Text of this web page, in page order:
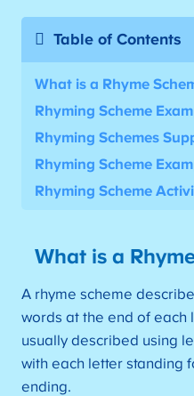
Table of Contents
What is a Rhyme
Rhyming Scheme
Rhyming Schemes
Rhyming Scheme
Rhyming Scheme
What is a
A rhyme scheme
words at the end of each
usually described using
with each letter standing
ending.